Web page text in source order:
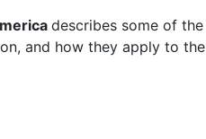
describes some of the
and how they apply to the